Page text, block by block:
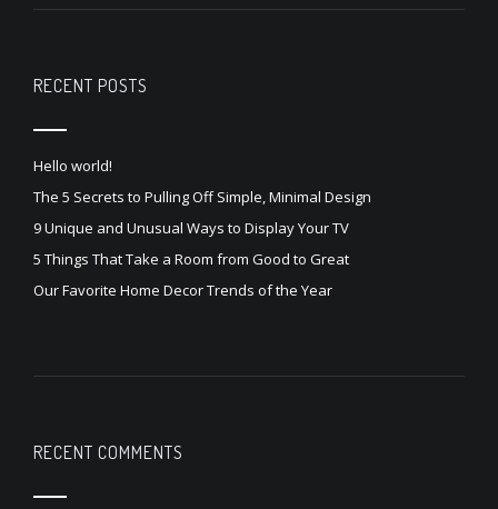
RECENT POSTS
Hello world!
The 5 Secrets to Pulling Off Simple, Minimal Design
9 Unique and Unusual Ways to Display Your TV
5 Things That Take a Room from Good to Great
Our Favorite Home Decor Trends of the Year
RECENT COMMENTS